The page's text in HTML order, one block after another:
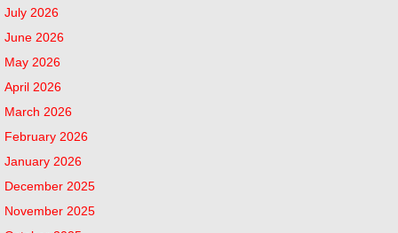
July 2026
June 2026
May 2026
April 2026
March 2026
February 2026
January 2026
December 2025
November 2025